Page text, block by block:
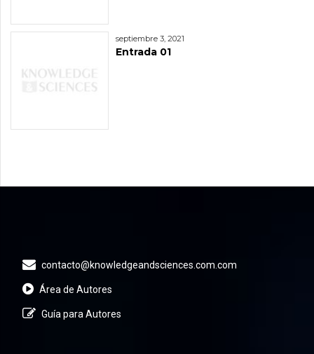
septiembre 3, 2021
Entrada 01
contacto@knowledgeandsciences.com.com
Área de Autores
Guía para Autores